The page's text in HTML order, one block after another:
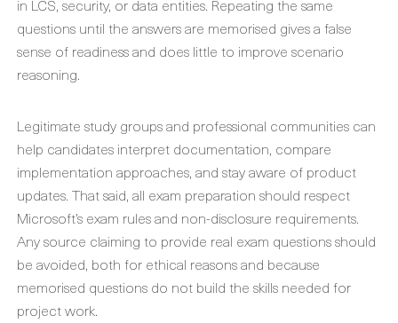
in LCS, security, or data entities. Repeating the same
questions until the answers are memorised gives a false
sense of readiness and does little to improve scenario
reasoning.
Legitimate study groups and professional communities can
help candidates interpret documentation, compare
implementation approaches, and stay aware of product
updates. That said, all exam preparation should respect
Microsoft’s exam rules and non-disclosure requirements.
Any source claiming to provide real exam questions should
be avoided, both for ethical reasons and because
memorised questions do not build the skills needed for
project work.